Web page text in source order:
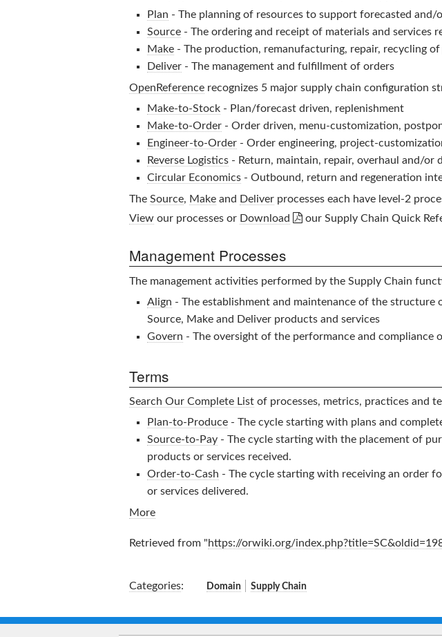
Plan - The planning of resources to support forecasted and/
Source- The ordering and receipt of materials and services
Make- The production, remanufacturing, repair, recycling
Deliver- The management and fulfillment of orders
OpenReference recognizes 5 major supply chain configuration
Make-to-Stock- Plan/forecast driven, replenishment
Make-to-Order- Order driven, menu-customization,
Engineer-to-Order- Order engineering, project-
Reverse Logistics- Return, maintain, repair, overhaul and/or
Circular Economics- Outbound, return and regeneration
The Source, Make and Deliver processes each have level-2
View our processes or Download  our Supply Chain Quick
Management Processes
The management activities performed by the Supply Chain
Align - The establishment and maintenance of the structure
Source, Make and Deliver products and services
Govern - The oversight of the performance and
Terms
Search Our Complete List of processes, metrics, practices and
Plan-to-Produce- The cycle starting with plans and
Source-to-Pay- The cycle starting with the placement of
products or services received.
Order-to-Cash - The cycle starting with receiving an order
or services delivered.
More
Retrieved from "https://orwiki.org/
Categories: Domain Supply Chain